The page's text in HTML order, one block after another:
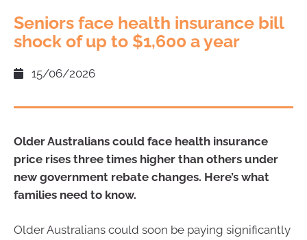
Seniors face health insurance bill
shock of up to $1,600 a year
15/06/2026
Older Australians could face health insurance
price rises three times higher than others under
new government rebate changes. Here’s what
families need to know.
Older Australians could soon be paying significantly